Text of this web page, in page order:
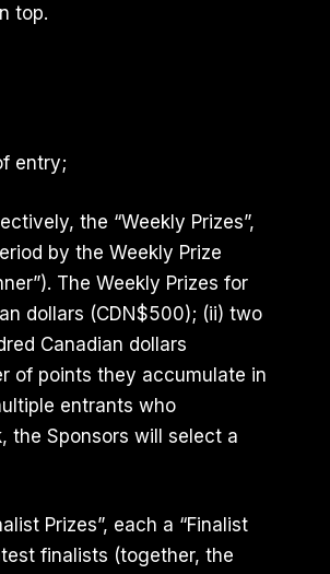
top.
entry;
the “Weekly Prizes”,
by the Weekly Prize
The Weekly Prizes for
dollars (CDN$500); (ii) two
Canadian dollars
of points they accumulate in
entrants who
the Sponsors will select a
Prizes”, each a “Finalist
finalists (together, the